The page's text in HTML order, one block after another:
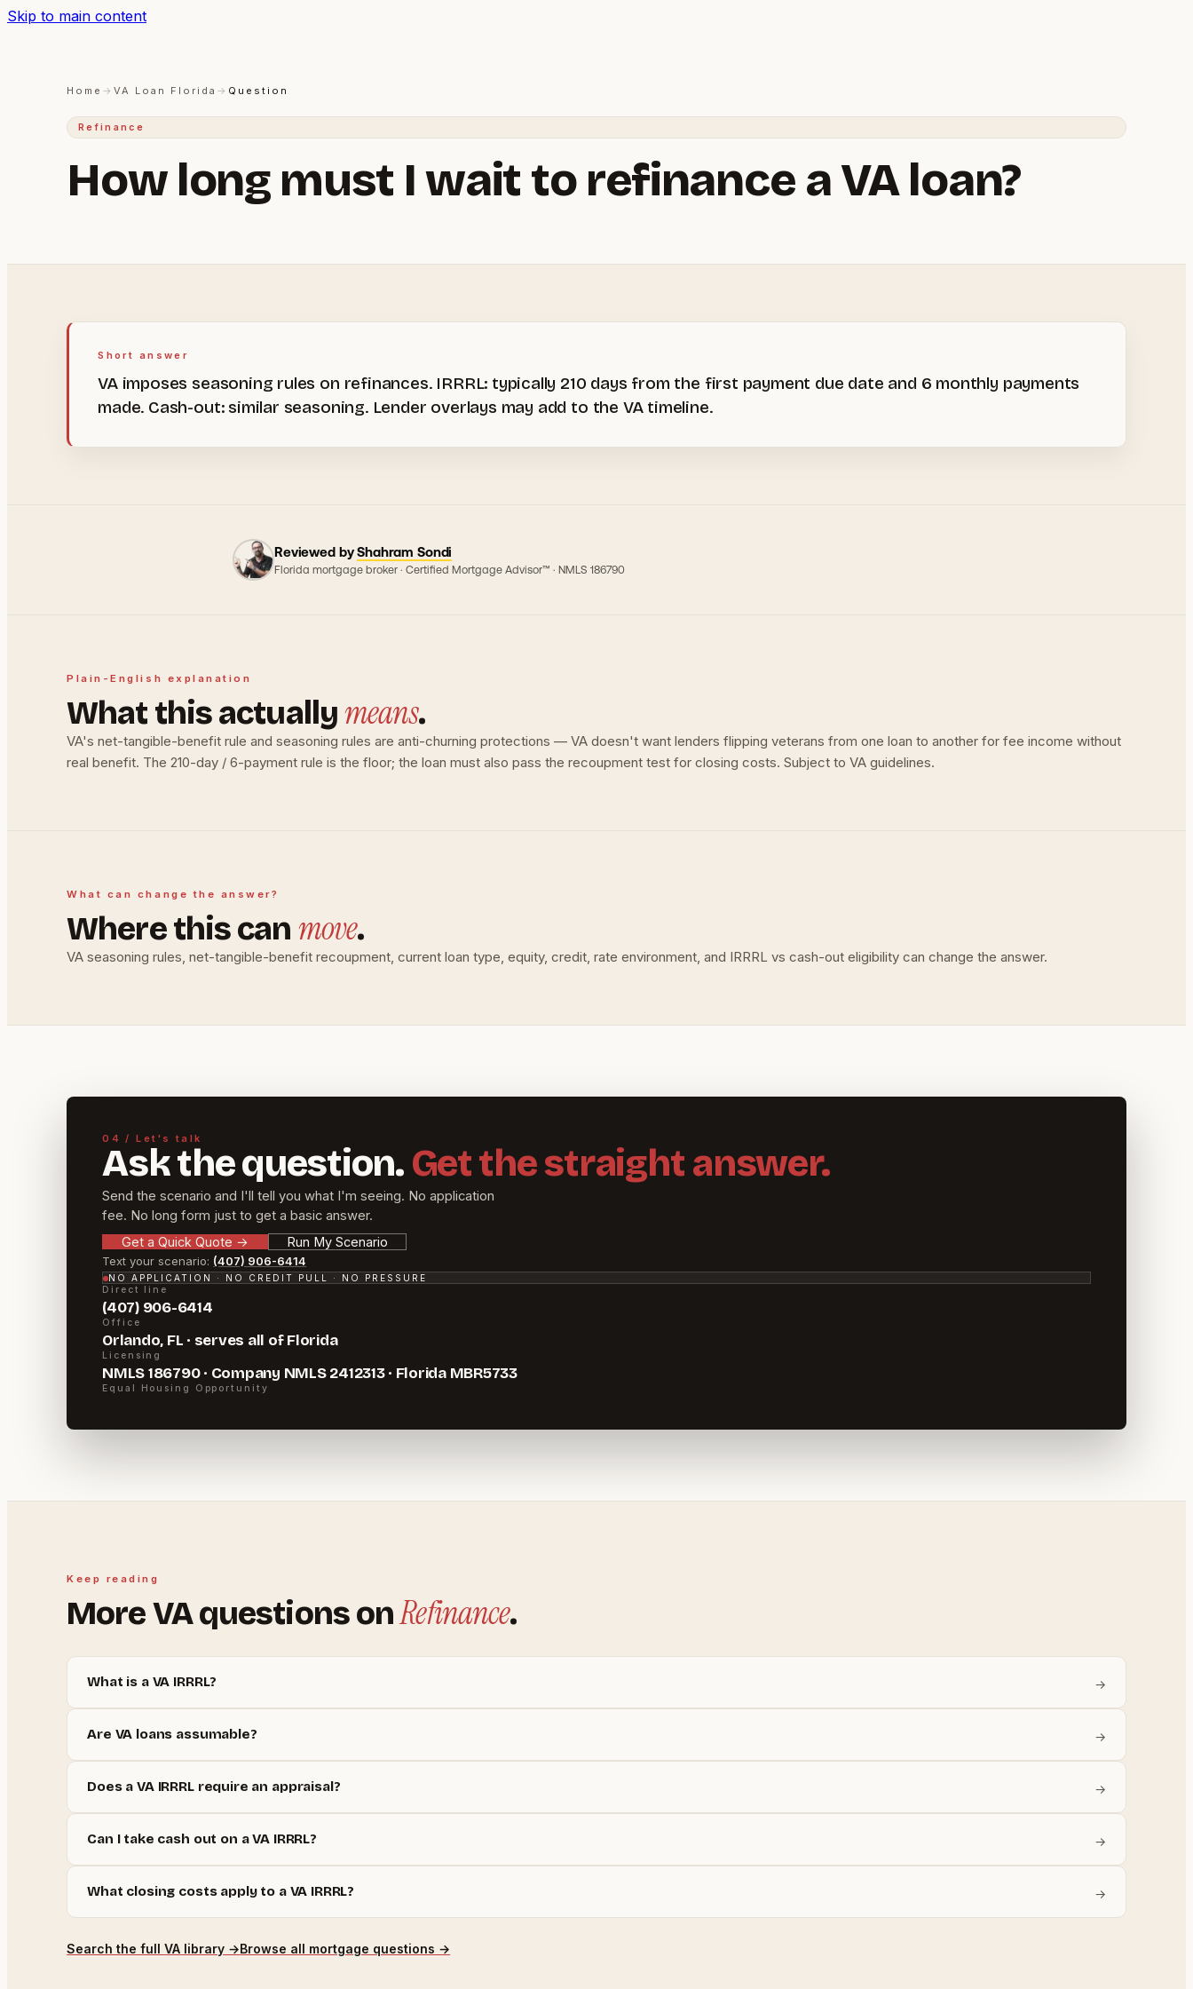
Skip to main content
Home →VA Loan Florida → Question
Refinance
How long must I wait to refinance a VA loan?
Short answer
VA imposes seasoning rules on refinances. IRRRL: typically 210 days from the first payment due date and 6 monthly payments
made. Cash-out: similar seasoning. Lender overlays may add to the VA timeline.
Reviewed by Shahram Sondi
Florida mortgage broker · Certified Mortgage Advisor™ · NMLS 186790
Plain-English explanation
What this actuallymeans.
VA's net-tangible-benefit rule and seasoning rules are anti-churning protections — VA doesn't want lenders flipping veterans from one loan to another for fee income without
real benefit. The 210-day / 6-payment rule is the floor; the loan must also pass the recoupment test for closing costs. Subject to VA guidelines.
What can change the answer?
Where this can move.
VA seasoning rules, net-tangible-benefit recoupment, current loan type, equity, credit, rate environment, and IRRRL vs cash-out eligibility can change the answer.
04 / Let's talk
Ask the question. Get the straight answer.
Send the scenario and I'll tell you what I'm seeing. No application
fee. No long form just to get a basic answer.
Get a Quick Quote → Run My Scenario
Text your scenario: (407) 906-6414
NO APPLICATION · NO CREDIT PULL · NO PRESSURE
Direct line
(407) 906-6414
Office
Orlando, FL · serves all of Florida
Licensing
NMLS 186790 · Company NMLS 2412313 · Florida MBR5733
Equal Housing Opportunity
Keep reading
MoreVAquestions onRefinance.
What is a VA IRRRL? →
Are VA loans assumable? →
Does a VA IRRRL require an appraisal? →
Can I take cash out on a VA IRRRL? →
What closing costs apply to a VA IRRRL? →
Search the fullVA library →Browse all mortgage questions →